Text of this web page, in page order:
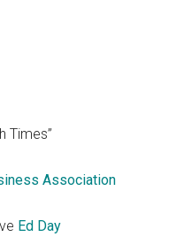
Times”
Association
Ed Day